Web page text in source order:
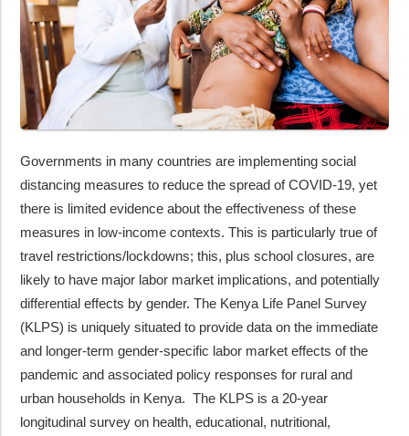
Governments in many countries are implementing social
distancing measures to reduce the spread of COVID-19, yet
there is limited evidence about the effectiveness of these
measures in low-income contexts. This is particularly true of
travel restrictions/lockdowns; this, plus school closures, are
likely to have major labor market implications, and potentially
differential effects by gender. The Kenya Life Panel Survey
(KLPS) is uniquely situated to provide data on the immediate
and longer-term gender-specific labor market effects of the
pandemic and associated policy responses for rural and
urban households in Kenya. The KLPS is a 20-year
longitudinal survey on health, educational, nutritional,